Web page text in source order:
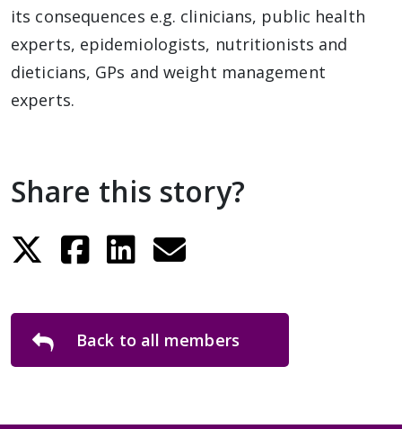
its consequences e.g. clinicians, public health
experts, epidemiologists, nutritionists and
dieticians, GPs and weight management
experts.
Share this story?
Back to all members